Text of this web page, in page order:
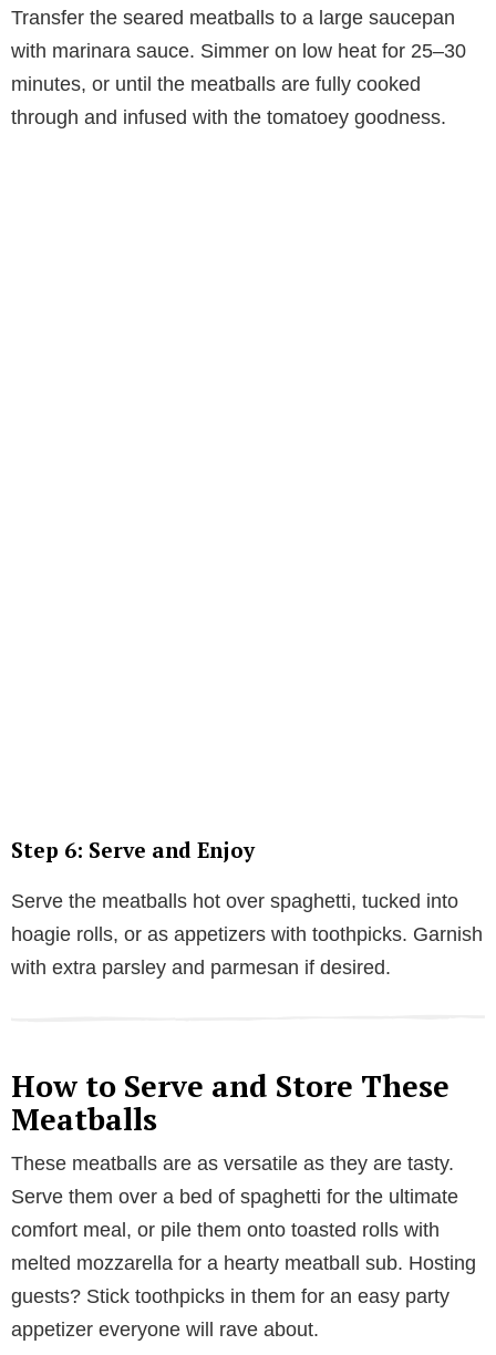
Transfer the seared meatballs to a large saucepan
with marinara sauce. Simmer on low heat for 25–30
minutes, or until the meatballs are fully cooked
through and infused with the tomatoey goodness.
Step 6: Serve and Enjoy
Serve the meatballs hot over spaghetti, tucked into
hoagie rolls, or as appetizers with toothpicks. Garnish
with extra parsley and parmesan if desired.
How to Serve and Store These
Meatballs
These meatballs are as versatile as they are tasty.
Serve them over a bed of spaghetti for the ultimate
comfort meal, or pile them onto toasted rolls with
melted mozzarella for a hearty meatball sub. Hosting
guests? Stick toothpicks in them for an easy party
appetizer everyone will rave about.